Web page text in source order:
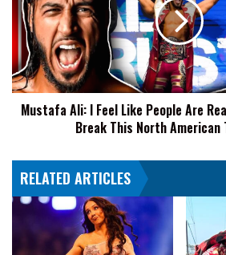
Feel
Like
People
Are
Really
Rooting
For
Break
This
American
Mustafa Ali: I Feel Like People Are
Break This North American
RELATED ARTICLES